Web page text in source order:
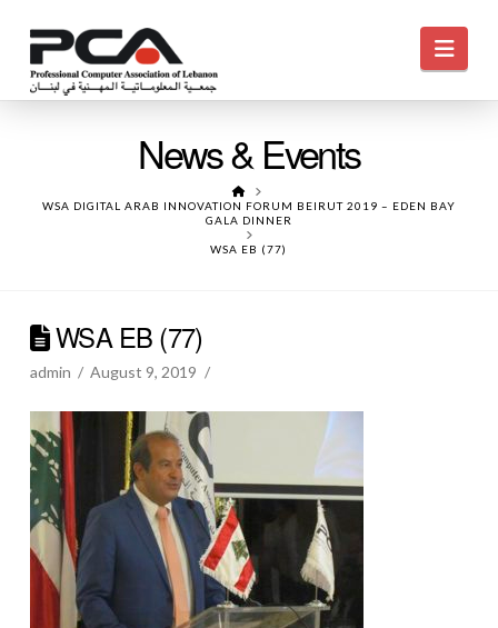
News & Events
HOME
WSA DIGITAL ARAB INNOVATION FORUM BEIRUT 2019 – EDEN BAY
GALA DINNER
WSA EB (77)
WSA EB (77)
admin August 9, 2019